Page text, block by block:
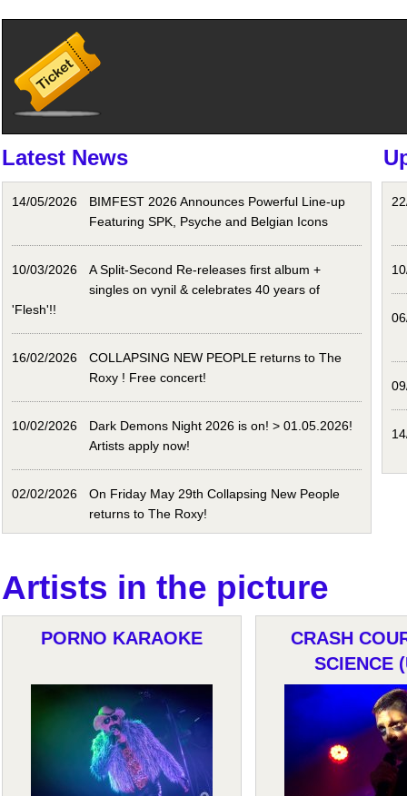
Latest News
14/05/2026
BIMFEST 2026 Announces Powerful Line-up
Featuring SPK, Psyche and Belgian Icons
10/03/2026
A Split-Second Re-releases first album +
singles on vynil & celebrates 40 years of
'Flesh'!!
16/02/2026
COLLAPSING NEW PEOPLE returns to The
Roxy ! Free concert!
10/02/2026
Dark Demons Night 2026 is on! > 01.05.2026!
Artists apply now!
02/02/2026
On Friday May 29th Collapsing New People
returns to The Roxy!
Artists in the picture
PORNO KARAOKE
CRASH
SCIENCE